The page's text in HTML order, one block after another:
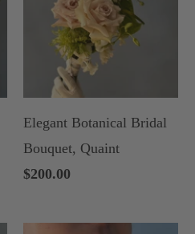
Elegant Botanical Bridal
Bouquet, Quaint
$200.00